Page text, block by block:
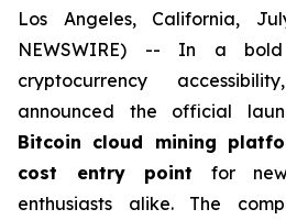
Los Angeles, California,
NEWSWIRE) -- In a
cryptocurrency
announced the official
Bitcoin cloud mining
cost entry point for
enthusiasts alike. The